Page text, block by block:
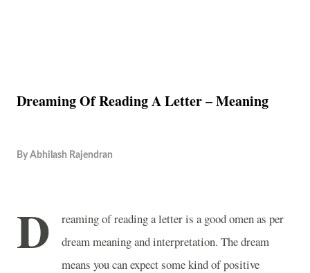
Dreaming Of Reading A Letter – Meaning
By Abhilash Rajendran
D
reaming of reading a letter is a good omen as per
dream meaning and interpretation. The dream
means you can expect some kind of positive